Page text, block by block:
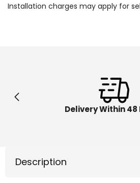
Installation charges may apply for
Delivery Within 48
Description